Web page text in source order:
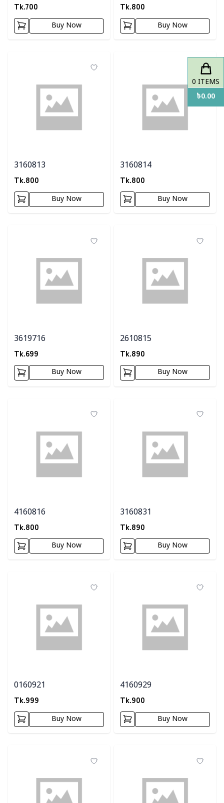
Tk.700
Buy Now
Tk.800
Buy Now
3160813
Tk.800
Buy Now
3160814
Tk.800
Buy Now
3619716
Tk.699
Buy Now
2610815
Tk.890
Buy Now
4160816
Tk.800
Buy Now
3160831
Tk.890
Buy Now
0160921
Tk.999
Buy Now
4160929
Tk.900
Buy Now
0 ITEMS
৳0.00